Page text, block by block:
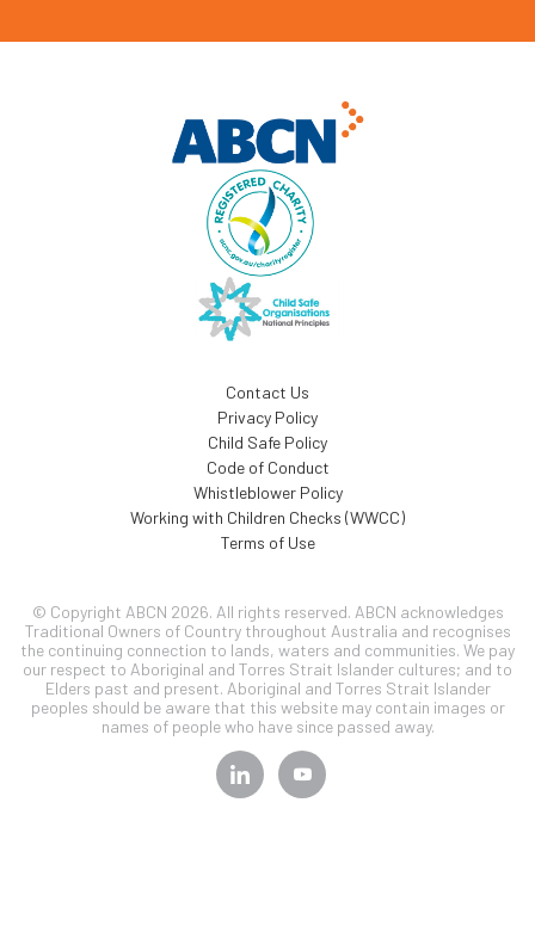
Contact Us
Privacy Policy
Child Safe Policy
Code of Conduct
Whistleblower Policy
Working with Children Checks (WWCC)
Terms of Use
© Copyright ABCN 2026. All rights reserved. ABCN acknowledges
Traditional Owners of Country throughout Australia and recognises
the continuing connection to lands, waters and communities. We pay
our respect to Aboriginal and Torres Strait Islander cultures; and to
Elders past and present. Aboriginal and Torres Strait Islander
peoples should be aware that this website may contain images or
names of people who have since passed away.